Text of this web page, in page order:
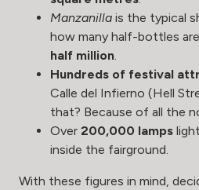
Manzanilla is the typical
how many half-bottles
half million.
Hundreds of festival
Calle del Infierno (Hell
that? Because of all the
Over 200,000 lamps
inside the fairground.
With these figures in mind,